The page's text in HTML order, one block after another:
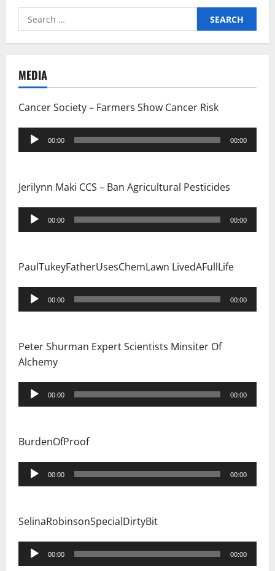
g
a
t
i
o
Search
for:
MEDIA
Cancer Society – Farmers Show Cancer Risk
Audio
Player
00:00 00:00
Jerilynn Maki CCS – Ban Agricultural Pesticides
Audio
Player
00:00 00:00
PaulTukeyFatherUsesChemLawn LivedAFullLife
Audio
Player
00:00 00:00
Peter Shurman Expert Scientists Minsiter Of
Alchemy
Audio
Player
00:00 00:00
BurdenOfProof
Audio
Player
00:00 00:00
SelinaRobinsonSpecialDirtyBit
Audio
Player
00:00 00:00